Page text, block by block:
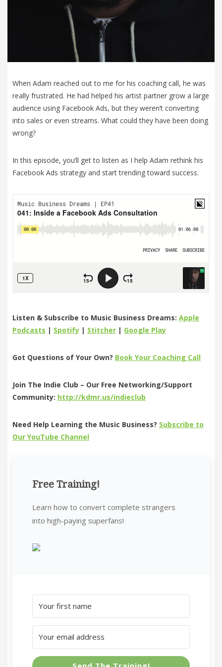
When Adam reached out to me for his coaching call, he was
really frustrated. He had helped his artist partner grow a large
audience using Facebook Ads, but they weren’t converting
into sales or even streams. What could they have been doing
wrong?
In this episode, you’ll get to listen as I help Adam rethink his
Facebook Ads strategy and start trending toward success.
Listen & Subscribe to Music Business Dreams: Apple
Podcasts | Spotify | Stitcher | Google Play
Got Questions of Your Own? Book Your Coaching Call
Join The Indie Club – Our Free Networking/Support
Community: http://kdmr.us/indieclub
Need Help Learning the Music Business? Subscribe to
Our YouTube Channel
Free Training!
Learn how to convert complete strangers
into high-paying superfans!